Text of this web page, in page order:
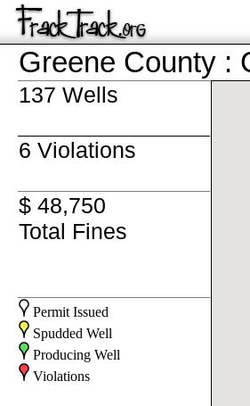
Greene County :
137 Wells
6 Violations
$ 48,750
Total Fines
Permit Issued
Spudded Well
Producing Well
Violations